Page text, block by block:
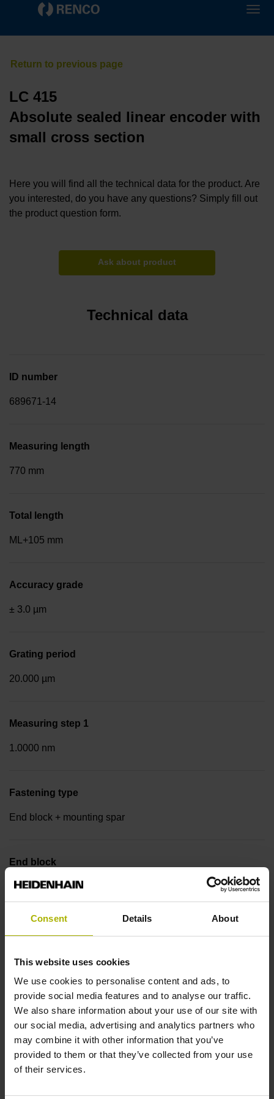
Consent Details About
This website uses cookies
We use cookies to personalise content and ads, to
provide social media features and to analyse our traffic.
We also share information about your use of our site with
our social media, advertising and analytics partners who
may combine it with other information that you’ve
provided to them or that they’ve collected from your use
of their services.
LC 415
Absolute sealed linear encoder with
small cross section
Here you will find all the technical data for the product. Are
you interested, do you have any questions? Simply fill out
the product question form.
Ask about product
Technical data
ID number
689671-14
Measuring length
770 mm
Total length
ML+105 mm
Accuracy grade
± 3.0 µm
Grating period
20.000 µm
Measuring step 1
1.0000 nm
Fastening type
End block + mounting spar
End block
14A
Output code
Binary
Data interface
EnDat22 Synchronous serial EnDat 2.2 without